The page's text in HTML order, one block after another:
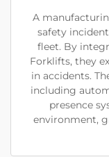
A
safety
fleet. By
Forklifts, they
in accidents.
including
presence
environment,